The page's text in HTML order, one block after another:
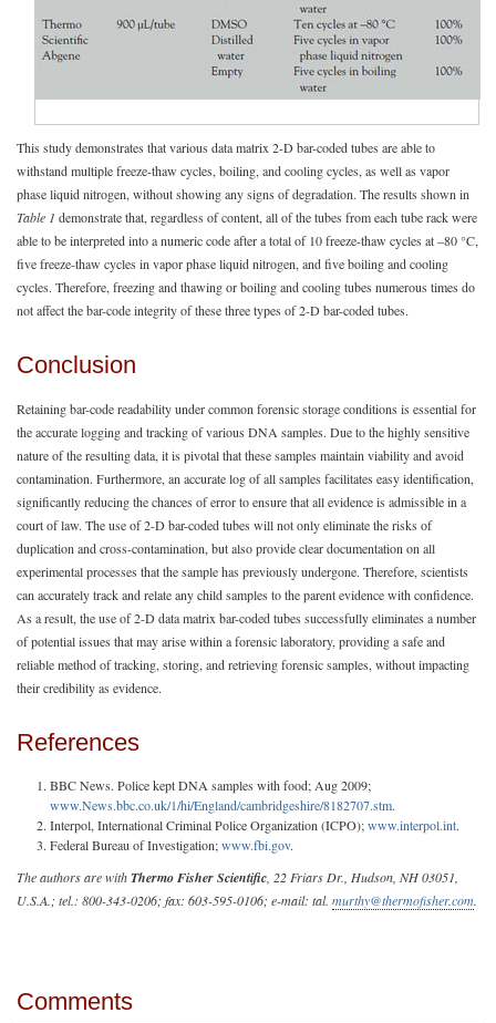
This study demonstrates that various data matrix 2-D bar-coded tubes are able to
withstand multiple freeze-thaw cycles, boiling, and cooling cycles, as well as vapor
phase liquid nitrogen, without showing any signs of degradation. The results shown in
Table 1 demonstrate that, regardless of content, all of the tubes from each tube rack were
able to be interpreted into a numeric code after a total of 10 freeze-thaw cycles at –80 °C,
five freeze-thaw cycles in vapor phase liquid nitrogen, and five boiling and cooling
cycles. Therefore, freezing and thawing or boiling and cooling tubes numerous times do
not affect the bar-code integrity of these three types of 2-D bar-coded tubes.
Conclusion
Retaining bar-code readability under common forensic storage conditions is essential for
the accurate logging and tracking of various DNA samples. Due to the highly sensitive
nature of the resulting data, it is pivotal that these samples maintain viability and avoid
contamination. Furthermore, an accurate log of all samples facilitates easy identification,
significantly reducing the chances of error to ensure that all evidence is admissible in a
court of law. The use of 2-D bar-coded tubes will not only eliminate the risks of
duplication and cross-contamination, but also provide clear documentation on all
experimental processes that the sample has previously undergone. Therefore, scientists
can accurately track and relate any child samples to the parent evidence with confidence.
As a result, the use of 2-D data matrix bar-coded tubes successfully eliminates a number
of potential issues that may arise within a forensic laboratory, providing a safe and
reliable method of tracking, storing, and retrieving forensic samples, without impacting
their credibility as evidence.
References
BBC News. Police kept DNA samples with food; Aug 2009;
www.News.bbc.co.uk/1/hi/England/cambridgeshire/8182707.stm.
Interpol, International Criminal Police Organization (ICPO);www.interpol.int.
Federal Bureau of Investigation;www.fbi.gov.
The authors are withThermo Fisher Scientific , 22 Friars Dr., Hudson, NH 03051,
U.S.A.; tel.: 800-343-0206; fax: 603-595-0106; e-mail: tal. murthy@thermofisher.com.
Comments